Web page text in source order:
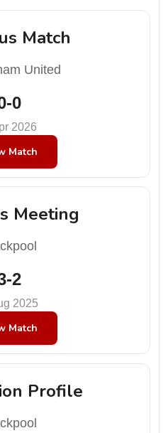
Match
United
0
2026
Match
Meeting
2
2025
Match
Profile